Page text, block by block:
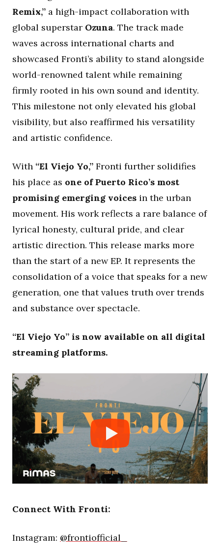
Remix,” a high-impact collaboration with
global superstar Ozuna. The track made
waves across international charts and
showcased Fronti’s ability to stand alongside
world-renowned talent while remaining
firmly rooted in his own sound and identity.
This milestone not only elevated his global
visibility, but also reaffirmed his versatility
and artistic confidence.
With “El Viejo Yo,” Fronti further solidifies
his place as one of Puerto Rico’s most
promising emerging voices in the urban
movement. His work reflects a rare balance of
lyrical honesty, cultural pride, and clear
artistic direction. This release marks more
than the start of a new EP. It represents the
consolidation of a voice that speaks for a new
generation, one that values truth over trends
and substance over spectacle.
“El Viejo Yo” is now available on all digital
streaming platforms.
Connect With Fronti:
Instagram: @frontiofficial_